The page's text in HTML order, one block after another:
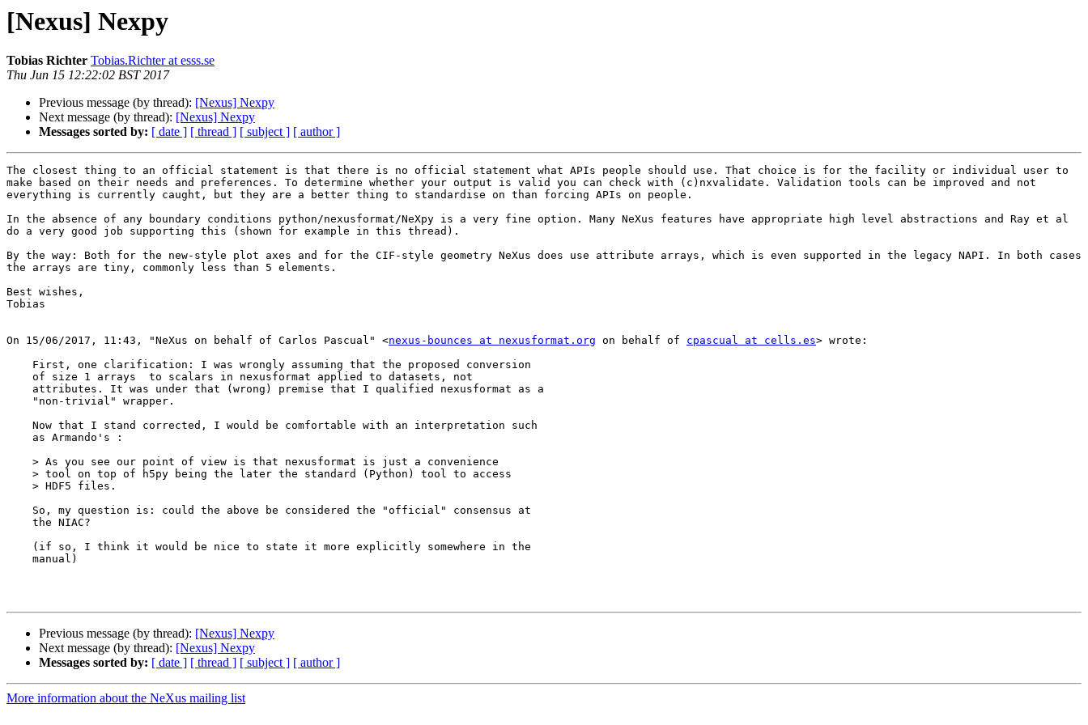
[Nexus] Nexpy
Tobias Richter Tobias.Richter at esss.se
Thu Jun 15 12:22:02 BST 2017
Previous message (by thread): [Nexus] Nexpy
Next message (by thread): [Nexus] Nexpy
Messages sorted by: [ date ] [ thread ] [ subject ] [ author ]
The closest thing to an official statement is that there is no official statement what APIs people should use. That choice is for the facility or individual user to
make based on their needs and preferences. To determine whether your output is valid you can check with (c)nxvalidate. Validation tools can be improved and not
everything is currently caught, but they are a better thing to standardise on than forcing APIs on people.
In the absence of any boundary conditions python/nexusformat/NeXpy is a very fine option. Many NeXus features have appropriate high level abstractions and Ray et al
do a very good job supporting this (shown for example in this thread).
By the way: Both for the new-style plot axes and for the CIF-style geometry NeXus does use attribute arrays, which is even supported in the legacy NAPI. In both cases
the arrays are tiny, commonly less than 5 elements.
Best wishes,
Tobias
On 15/06/2017, 11:43, "NeXus on behalf of Carlos Pascual" <nexus-bounces at nexusformat.org on behalf of cpascual at cells.es> wrote:
Previous message (by thread): [Nexus] Nexpy
Next message (by thread): [Nexus] Nexpy
Messages sorted by: [ date ] [ thread ] [ subject ] [ author ]
More information about the NeXus mailing list